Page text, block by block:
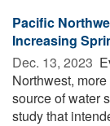
Pacific
Increasing
Dec. 13, 2023 
Northwest,
source of water
study that